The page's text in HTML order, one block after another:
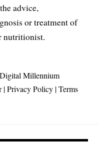
advice,
or treatment of
nutritionist.
Digital Millennium
|Privacy Policy |Terms